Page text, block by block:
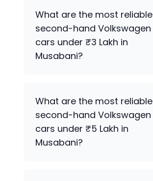
What are the most reliable
second-hand Volkswagen
cars under ₹3 Lakh in
Musabani?
What are the most reliable
second-hand Volkswagen
cars under ₹5 Lakh in
Musabani?